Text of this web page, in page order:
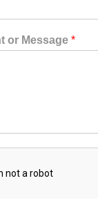
or Message *